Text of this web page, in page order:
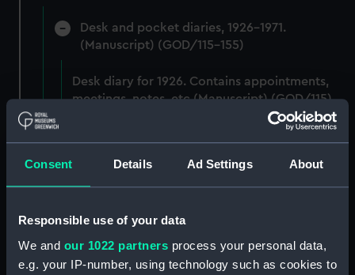
Consent Details Ad Settings About
Responsible use of your data
We and our 1022 partners process your personal data,
e.g. your IP-number, using technology such as cookies to
Desk and pocket diaries, 1926-1971.
(Manuscript) (GOD/115-155)
Desk diary for 1926. Contains appointments,
meetings, notes, etc (Manuscript) (GOD/115)
Desk diary for 1931. Contains appointments,
Desk diary for 1932. Contains appointments,
meetings, notes, etc (Manuscript) (GOD/118)